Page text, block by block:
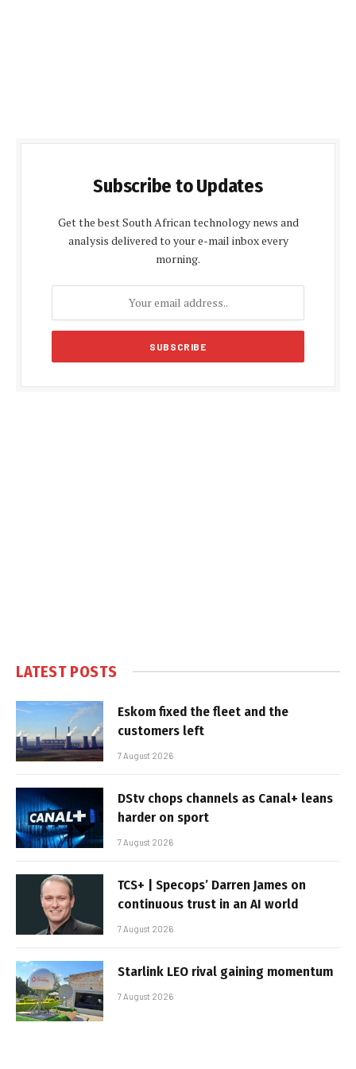
Subscribe to Updates
Get the best South African technology news and
analysis delivered to your e-mail inbox every
morning.
LATEST POSTS
Eskom fixed the fleet and the
customers left
7 August 2026
DStv chops channels as Canal+ leans
harder on sport
7 August 2026
TCS+ | Specops’ Darren James on
continuous trust in an AI world
7 August 2026
Starlink LEO rival gaining momentum
7 August 2026